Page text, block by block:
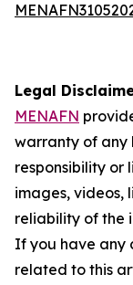
Legal
MENAFN
warranty of any
responsibility or
images, videos,
reliability of the
If you have any
related to this